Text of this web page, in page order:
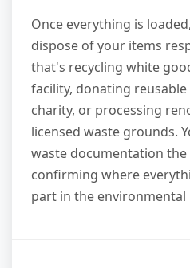
Once everything is
dispose of your items
that's recycling white
facility, donating
charity, or processing
licensed waste grounds.
waste documentation the
confirming where
part in the